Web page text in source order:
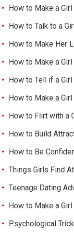
How to Make a
How to Talk to a
How to Make Her
How to Make a
How to Tell if a
How to Make a Girl
How to Flirt with a
How to Build
How to Be
Things Girls Find
Teenage Dating
How to Make a
Psychological